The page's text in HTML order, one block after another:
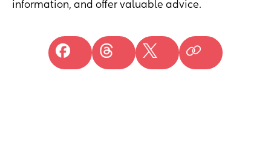
information, and offer valuable advice.